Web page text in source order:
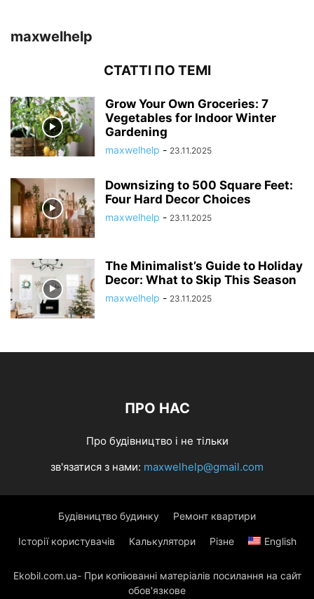
maxwelhelp
СТАТТІ ПО ТЕМІ
Grow Your Own Groceries: 7
Vegetables for Indoor Winter
Gardening
maxwelhelp - 23.11.2025
Downsizing to 500 Square Feet:
Four Hard Decor Choices
maxwelhelp - 23.11.2025
The Minimalist’s Guide to Holiday
Decor: What to Skip This Season
maxwelhelp - 23.11.2025
ПРО НАС
Про будівництво і не тільки
зв'язатися з нами: maxwelhelp@gmail.com
Будівництво будинку Ремонт квартири
Історії користувачів Калькулятори Різне English
Ekobil.com.ua- При копіюванні матеріалів посилання на сайт
обов'язкове